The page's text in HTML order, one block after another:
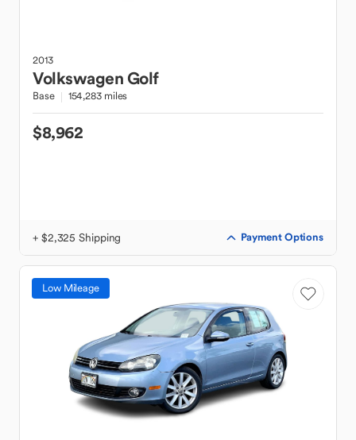
2013
VolkswagenGolf
Base 154,283 miles
$8,962
+ $2,325 Shipping Payment Options
Low Mileage